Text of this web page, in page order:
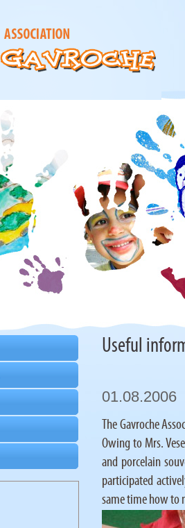
Useful
01.08.2006
The Gavroche
Owing to Mrs.
and porcelain
participated
same time how to